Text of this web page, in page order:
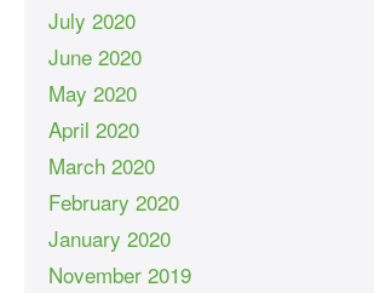
July 2020
June 2020
May 2020
April 2020
March 2020
February 2020
January 2020
November 2019